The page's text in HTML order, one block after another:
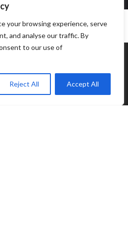
your browsing experience, serve
and analyse our traffic. By
to our use of
Reject All Accept All